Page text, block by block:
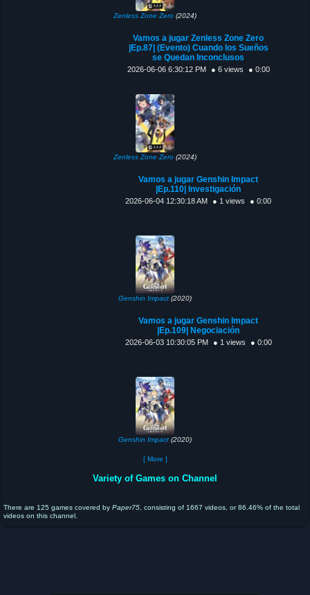
Zenless Zone Zero(2024)
Vamos a jugar Zenless Zone Zero
|Ep.87| (Evento) Cuando los Sueños
se Quedan Inconclusos
2026-06-06 6:30:12 PM ● 6 views ● 0:00
Zenless Zone Zero(2024)
Vamos a jugar Genshin Impact
|Ep.110| Investigación
2026-06-04 12:30:18 AM ● 1 views ● 0:00
Genshin Impact(2020)
Vamos a jugar Genshin Impact
|Ep.109| Negociación
2026-06-03 10:30:05 PM ● 1 views ● 0:00
Genshin Impact(2020)
[ More ]
Variety of Games on Channel
There are 125 games covered by Paper75 , consisting of 1667 videos, or 86.46% of the total
videos on this channel.